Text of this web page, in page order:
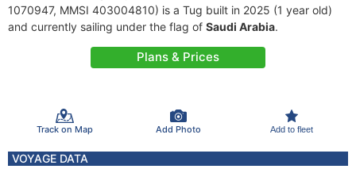
1070947, MMSI 403004810) is a Tug built in 2025 (1 year old)
and currently sailing under the flag of Saudi Arabia.
Plans & Prices
Track on Map Add Photo Add to fleet
VOYAGE DATA